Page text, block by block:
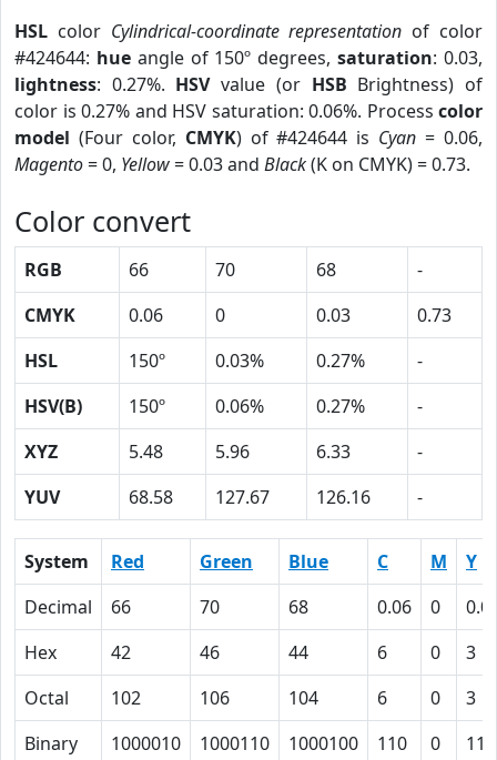
HSL color Cylindrical-coordinate representation of color
#424644: hueangle of 150º degrees,saturation: 0.03,
lightness: 0.27%. HSVvalue (or HSB Brightness) of
color is 0.27% and HSV saturation: 0.06%. Process color
model (Four color, CMYK) of #424644 is Cyan = 0.06,
Magento= 0, Yellow= 0.03 and Black(K on CMYK) = 0.73.
Color convert
RGB 66 70 68
-
CMYK
0.06 0 0.03
0.73
HSL
150º 0.03% 0.27%
-
HSV(B)
150º 0.06% 0.27%
-
XYZ
5.48 5.96 6.33
-
YUV
68.58 127.67 126.16 -
System Red Green Blue C M
Y
Decimal
66 70 68 0.06 0
Hex
42 46 44 6 0
3
Octal
102 106 104 6 0
3
Binary
1000010 1000110 1000100 110 0 11